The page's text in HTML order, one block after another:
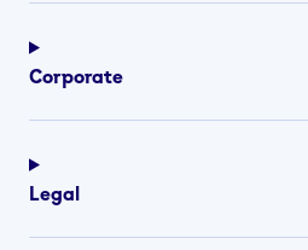
Corporate
Legal